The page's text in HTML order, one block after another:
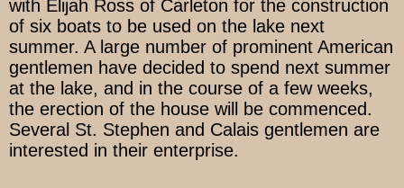
with Elijah Ross of Carleton for the construction
of six boats to be used on the lake next
summer. A large number of prominent American
gentlemen have decided to spend next summer
at the lake, and in the course of a few weeks,
the erection of the house will be commenced.
Several St. Stephen and Calais gentlemen are
interested in their enterprise.